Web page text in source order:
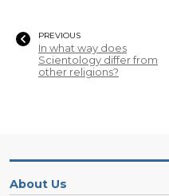
PREVIOUS
In what way does
Scientology differ from
other religions?
About Us